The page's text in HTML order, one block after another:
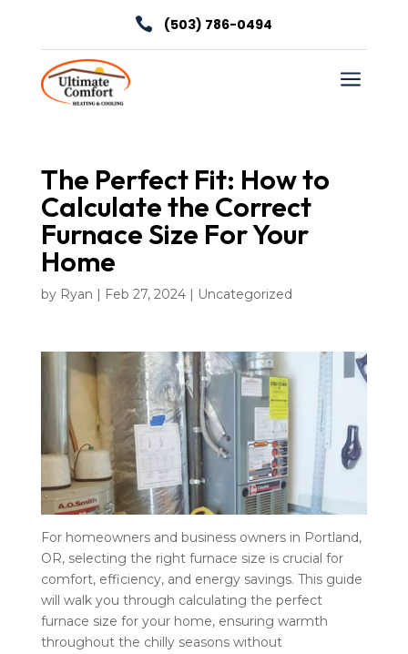
 (503) 786-0494
a
The Perfect Fit: How to
Calculate the Correct
Furnace Size For Your
Home
by Ryan | Feb 27, 2024| Uncategorized
For homeowners and business owners in Portland,
OR, selecting the right furnace size is crucial for
comfort, efficiency, and energy savings. This guide
will walk you through calculating the perfect
furnace size for your home, ensuring warmth
throughout the chilly seasons without